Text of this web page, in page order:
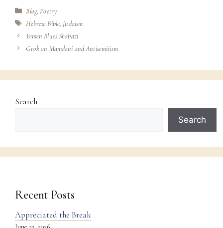
Categories
Blog,Poetry
Tags
Hebrew Bible, Judaism
Yemen Blues Shabazi
Grok on Mamdani and Antisemitism
Search
Search
Recent Posts
Appreciated the Break